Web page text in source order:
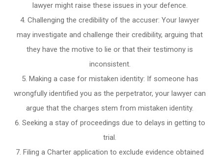
lawyer might raise these issues in your defence.
Challenging the credibility of the accuser: Your lawyer
may investigate and challenge their credibility, arguing that
they have the motive to lie or that their testimony is
inconsistent.
Making a case for mistaken identity: If someone has
wrongfully identified you as the perpetrator, your lawyer can
argue that the charges stem from mistaken identity.
Seeking a stay of proceedings due to delays in getting to
trial.
Filing a Charter application to exclude evidence obtained